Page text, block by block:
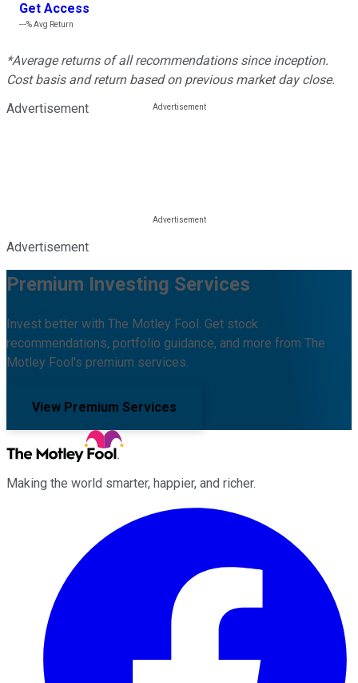
Get Access
---%Avg Return
*Average returns of all recommendations since inception.
Cost basis and return based on previous market day close.
Advertisement
Advertisement
Premium Investing Services
Invest better with The Motley Fool. Get stock
recommendations, portfolio guidance, and more from The
Motley Fool's premium services.
View Premium Services
Making the world smarter, happier, and richer.